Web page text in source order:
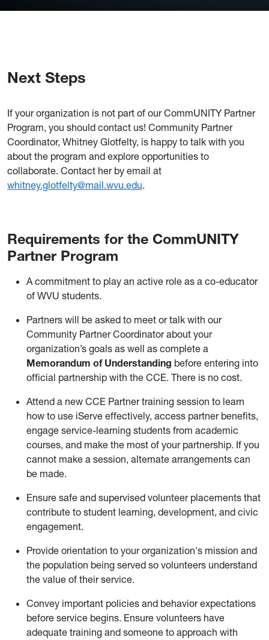
Next Steps
If your organization is not part of our CommUNITY Partner
Program, you should contact us! Community Partner
Coordinator, Whitney Glotfelty, is happy to talk with you
about the program and explore opportunities to
collaborate. Contact her by email at
whitney.glotfelty@mail.wvu.edu.
Requirements for the CommUNITY
Partner Program
A commitment to play an active role as a co-educator
of WVU students.
Partners will be asked to meet or talk with our
Community Partner Coordinator about your
organization’s goals as well as complete a
Memorandum of Understanding before entering into
official partnership with the CCE. There is no cost.
Attend a new CCE Partner training session to learn
how to use iServe effectively, access partner benefits,
engage service-learning students from academic
courses, and make the most of your partnership. If you
cannot make a session, alternate arrangements can
be made.
Ensure safe and supervised volunteer placements that
contribute to student learning, development, and civic
engagement.
Provide orientation to your organization's mission and
the population being served so volunteers understand
the value of their service.
Convey important policies and behavior expectations
before service begins. Ensure volunteers have
adequate training and someone to approach with